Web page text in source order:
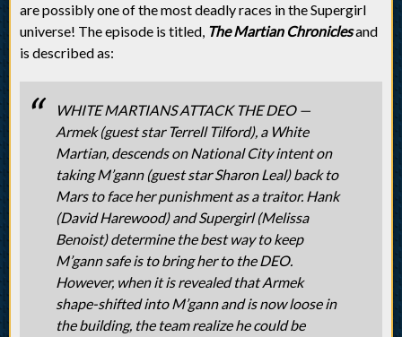
are possibly one of the most deadly races in the Supergirl
universe! The episode is titled, The Martian Chroniclesand
is described as:
WHITE MARTIANS ATTACK THE DEO —
Armek (guest star Terrell Tilford), a White
Martian, descends on National City intent on
taking M’gann (guest star Sharon Leal) back to
Mars to face her punishment as a traitor. Hank
(David Harewood) and Supergirl (Melissa
Benoist) determine the best way to keep
M’gann safe is to bring her to the DEO.
However, when it is revealed that Armek
shape-shifted into M’gann and is now loose in
the building, the team realize he could be